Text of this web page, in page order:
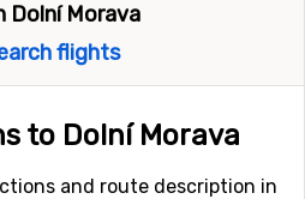
Dolní Morava
flights
to Dolní Morava
and route description in